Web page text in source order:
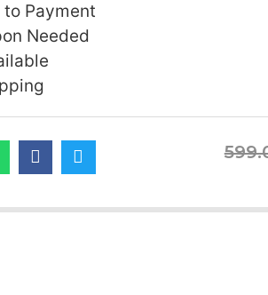
to Payment
Needed